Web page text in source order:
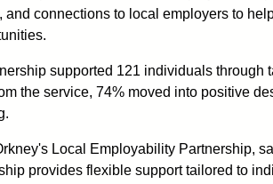
connections to local employers to
supported 121 individuals
the service, 74% moved into positive
Local Employability Partnership,
provides flexible support tailored to